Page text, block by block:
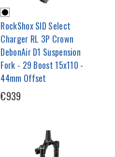
RockShox SID Select
Charger RL 3P Crown
DebonAir D1 Suspension
Fork - 29 Boost 15x110 -
44mm Offset
€939